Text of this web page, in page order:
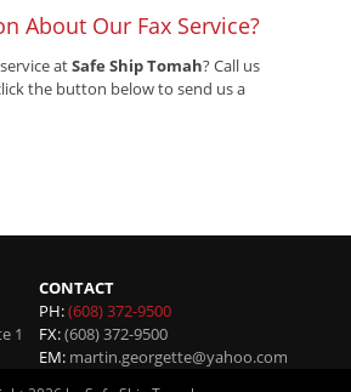
About Our Fax Service?
atSafe Ship Tomah? Call us
the button below to send us a
1
CONTACT
PH:(608) 372-9500
FX:(608) 372-9500
EM: martin.georgette@yahoo.com